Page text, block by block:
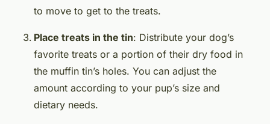
to move to get to the treats.
Place treats in the tin: Distribute your dog’s
favorite treats or a portion of their dry food in
the muffin tin’s holes. You can adjust the
amount according to your pup’s size and
dietary needs.